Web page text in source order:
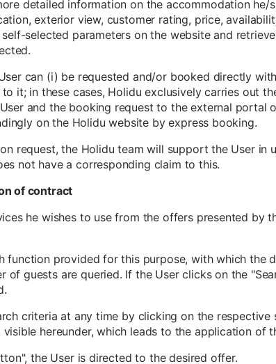
detailed information on the accommodation he/
exterior view, customer rating, price,
selected parameters on the website and
can (i) be requested and/or booked directly
it; in these cases, Holidu exclusively carries out
and the booking request to the external
on the Holidu website by express booking.
request, the Holidu team will support the User in
not have a corresponding claim to this.
of contract
he wishes to use from the offers presented
function provided for this purpose, with which the
of guests are queried. If the User clicks on the
criteria at any time by clicking on the
hereunder, which leads to the application of
the User is directed to the desired offer.